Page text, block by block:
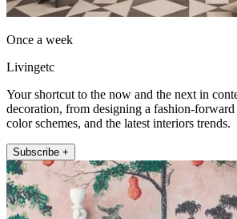
Once a week
Livingetc
Your shortcut to the now and the next in
decoration, from designing a fashion-
color schemes, and the latest interiors trends.
Subscribe +